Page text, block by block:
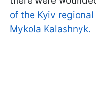
of the Kyiv
Mykola Kalashnyk.